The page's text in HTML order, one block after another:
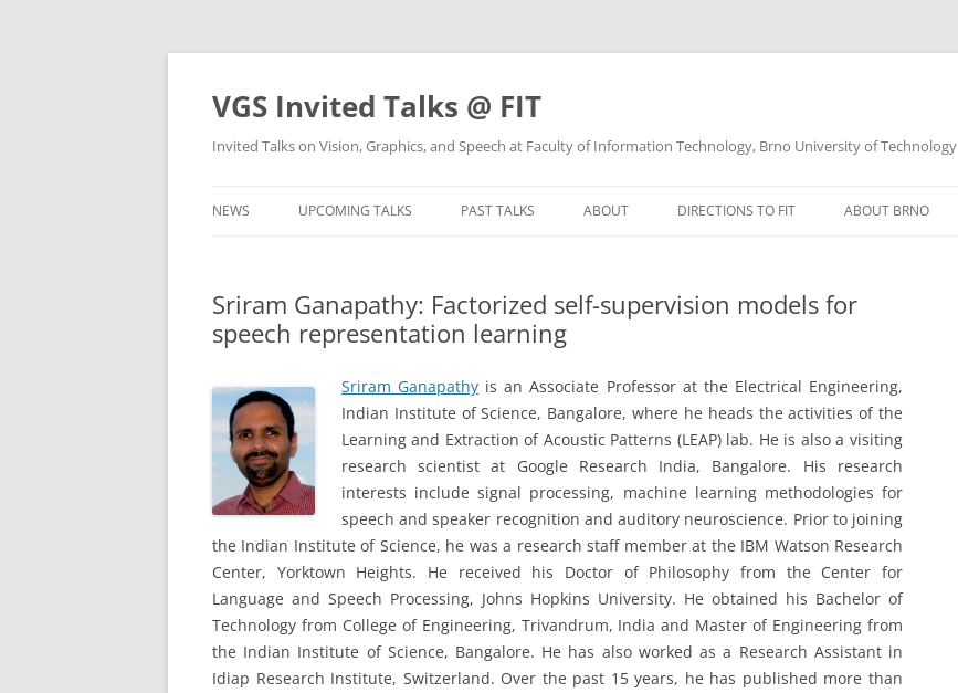
VGS Invited Talks @ FIT
Invited Talks on Vision, Graphics, and Speech at Faculty of Information Technology, Brno University of Technology
to
NEWS UPCOMING TALKS PAST TALKS ABOUT DIRECTIONS TO FIT ABOUT BRNO
Sriram Ganapathy: Factorized self-supervision models for
speech representation learning
Sriram Ganapathy is an Associate Professor at the Electrical Engineering,
Indian Institute of Science, Bangalore, where he heads the activities of the
Learning and Extraction of Acoustic Patterns (LEAP) lab. He is also a visiting
research scientist at Google Research India, Bangalore. His research
interests include signal processing, machine learning methodologies for
speech and speaker recognition and auditory neuroscience. Prior to joining
the Indian Institute of Science, he was a research staff member at the IBM Watson Research
Center, Yorktown Heights. He received his Doctor of Philosophy from the Center for
Language and Speech Processing, Johns Hopkins University. He obtained his Bachelor of
Technology from College of Engineering, Trivandrum, India and Master of Engineering from
the Indian Institute of Science, Bangalore. He has also worked as a Research Assistant in
Idiap Research Institute, Switzerland. Over the past 15 years, he has published more than